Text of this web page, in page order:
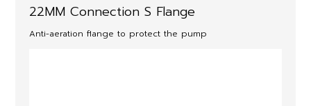
22MM Connection S Flange
Anti-aeration flange to protect the pump